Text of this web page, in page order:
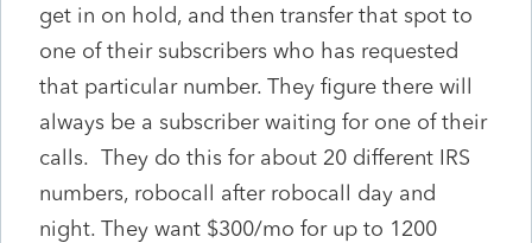
get in on hold, and then transfer that spot to
one of their subscribers who has requested
that particular number. They figure there will
always be a subscriber waiting for one of their
calls. They do this for about 20 different IRS
numbers, robocall after robocall day and
night. They want $300/mo for up to 1200